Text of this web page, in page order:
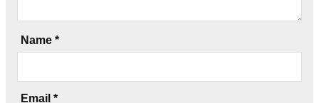
Name *
Email *